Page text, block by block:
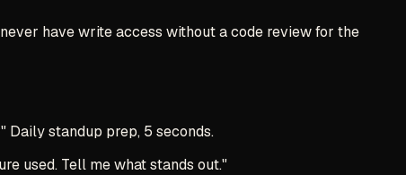
have write access without a code review for the
Daily standup prep, 5 seconds.
used. Tell me what stands out."